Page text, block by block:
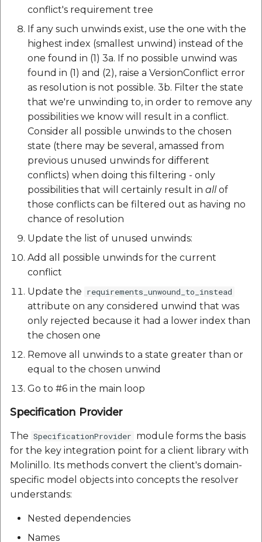
conflict's requirement tree
If any such unwinds exist, use the one with the
highest index (smallest unwind) instead of the
one found in (1) 3a. If no possible unwind was
found in (1) and (2), raise a VersionConflict error
as resolution is not possible. 3b. Filter the state
that we're unwinding to, in order to remove any
possibilities we know will result in a conflict.
Consider all possible unwinds to the chosen
state (there may be several, amassed from
previous unused unwinds for different
conflicts) when doing this filtering - only
possibilities that will certainly result in allof
those conflicts can be filtered out as having no
chance of resolution
Update the list of unused unwinds:
Add all possible unwinds for the current
conflict
Update the requirements_unwound_to_instead
attribute on any considered unwind that was
only rejected because it had a lower index than
the chosen one
Remove all unwinds to a state greater than or
equal to the chosen unwind
Go to #6 in the main loop
Specification Provider
The SpecificationProvider module forms the basis
for the key integration point for a client library with
Molinillo. Its methods convert the client's domain-
specific model objects into concepts the resolver
understands:
Nested dependencies
Names